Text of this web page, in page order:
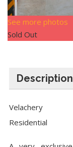
See more photos
Sold Out
Description
Velachery
Residential